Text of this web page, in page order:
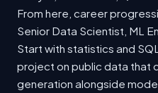
From here, career
Senior Data Scientist, ML
Start with statistics and
project on public data that
generation alongside